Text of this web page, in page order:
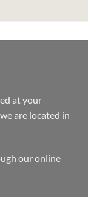
at your
are located in
our online